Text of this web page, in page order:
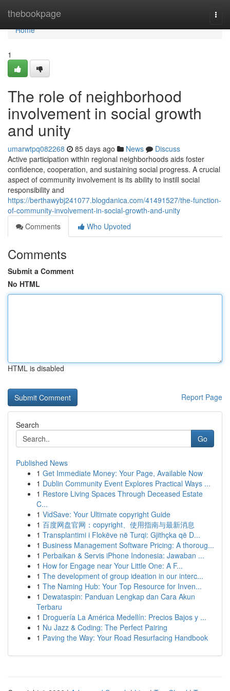
thebookpage
Home
Home
1
The role of neighborhood
involvement in social growth
and unity
umarwtpq082268 85 days ago News
Discuss
Active participation within regional neighborhoods aids foster
confidence, cooperation, and sustaining social progress. A crucial
aspect of community involvement is its ability to instill social
responsibility and
https://berthawybj241077.blogdanica.com/41491527/the-function-
of-community-involvement-in-social-growth-and-unity
Comments
Who Upvoted
Comments
Submit a Comment
No HTML
HTML is disabled
Report Page
Search
Go
Published News
1 Get Immediate Money: Your Page, Available Now
1 Dublin Community Event Explores Practical Ways ...
1 Restore Living Spaces Through Deceased Estate
C...
1 VidSave: Your Ultimate copyright Guide
1 百度网盘官网：copyright、使用指南与最新消息
1 Transplantimi i Flokëve në Turqi: Gjithçka që D...
1 Business Management Software Pricing: A thoroug...
1 Perbaikan & Servis iPhone Indonesia: Jawaban ...
1 How for Engage near Your Little One: A F...
1 The development of group ideation in our interc...
1 The Naming Hub: Your Top Resource for Inven...
1 Dewataspin: Panduan Lengkap dan Cara Akun
Terbaru
1 Droguería La América Medellín: Precios Bajos y ...
1 Nu Jazz & Coding: The Perfect Pairing
1 Paving the Way: Your Road Resurfacing Handbook